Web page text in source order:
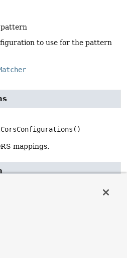
to use for the pattern
()
mappings.
request)